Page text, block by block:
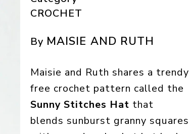
CROCHET
By MAISIE AND RUTH
Maisie and Ruth shares a trendy
free crochet pattern called the
Sunny Stitches Hat that
blends sunburst granny squares